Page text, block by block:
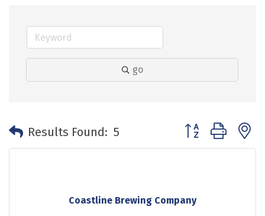
go
Results Found: 5 Button group with
Coastline Brewing Company